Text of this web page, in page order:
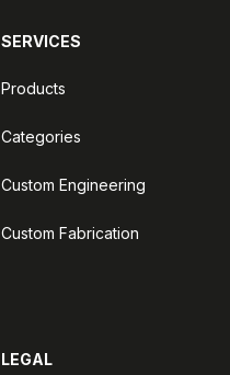
SERVICES
Products
Categories
Custom Engineering
Custom Fabrication
LEGAL